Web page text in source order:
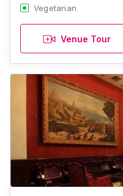
Vegetarian
Venue Tour